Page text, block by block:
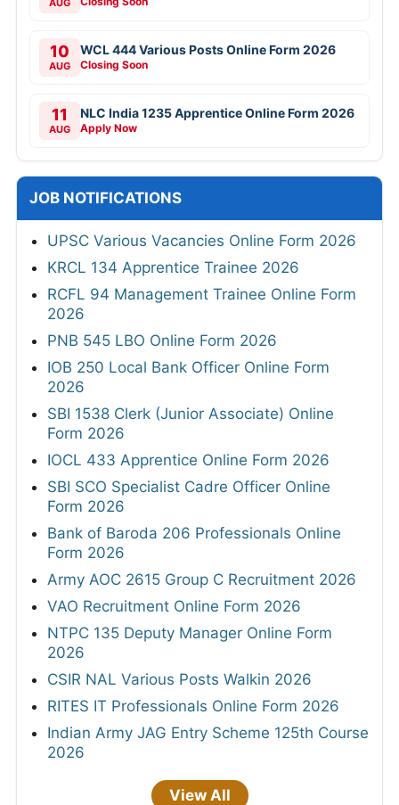
AUG
10
AUG
WCL 444 Various Posts Online Form 2026
Closing Soon
11
AUG
NLC India 1235 Apprentice Online Form 2026
Apply Now
JOB NOTIFICATIONS
UPSC Various Vacancies Online Form 2026
KRCL 134 Apprentice Trainee 2026
RCFL 94 Management Trainee Online Form
2026
PNB 545 LBO Online Form 2026
IOB 250 Local Bank Officer Online Form
2026
SBI 1538 Clerk (Junior Associate) Online
Form 2026
IOCL 433 Apprentice Online Form 2026
SBI SCO Specialist Cadre Officer Online
Form 2026
Bank of Baroda 206 Professionals Online
Form 2026
Army AOC 2615 Group C Recruitment 2026
VAO Recruitment Online Form 2026
NTPC 135 Deputy Manager Online Form
2026
CSIR NAL Various Posts Walkin 2026
RITES IT Professionals Online Form 2026
Indian Army JAG Entry Scheme 125th Course
2026
View All